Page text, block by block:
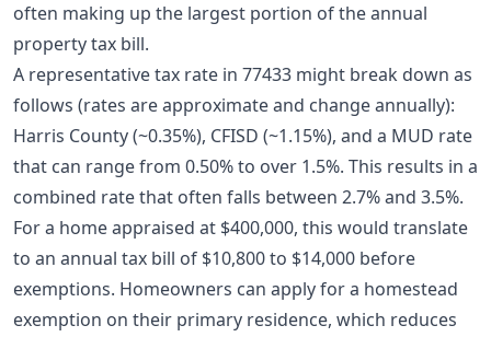
often making up the largest portion of the annual
property tax bill.
A representative tax rate in 77433 might break down as
follows (rates are approximate and change annually):
Harris County (~0.35%), CFISD (~1.15%), and a MUD rate
that can range from 0.50% to over 1.5%. This results in a
combined rate that often falls between 2.7% and 3.5%.
For a home appraised at $400,000, this would translate
to an annual tax bill of $10,800 to $14,000 before
exemptions. Homeowners can apply for a homestead
exemption on their primary residence, which reduces